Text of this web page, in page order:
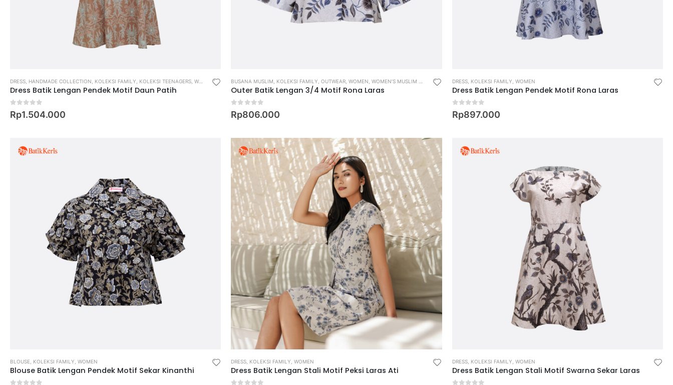
DRESS HANDMADE COLLECTION KOLEKSI FAMILY KOLEKSI TEENAGERS WOMEN
Dress Batik Lengan Pendek Motif Daun Patih
0 out of 5
Rp1.504.000
BUSANA MUSLIM KOLEKSI FAMILY ,OUTWEAR ,WOMEN ,WOMEN’S MUSLIM WEAR
Outer Batik Lengan 3/4 Motif Rona Laras
0 out of 5
Rp806.000
DRESS, KOLEKSI FAMILY WOMEN
Dress Batik Lengan Pendek Motif Rona Laras
0out of 5
Rp897.000
BLOUSE KOLEKSI FAMILY WOMEN
Blouse Batik Lengan Pendek Motif Sekar Kinanthi
DRESS KOLEKSI FAMILY ,WOMEN
Dress Batik Lengan Stali Motif Peksi Laras Ati
DRESS, KOLEKSI FAMILY WOMEN
Dress Batik Lengan Stali Motif Swarna Sekar Laras